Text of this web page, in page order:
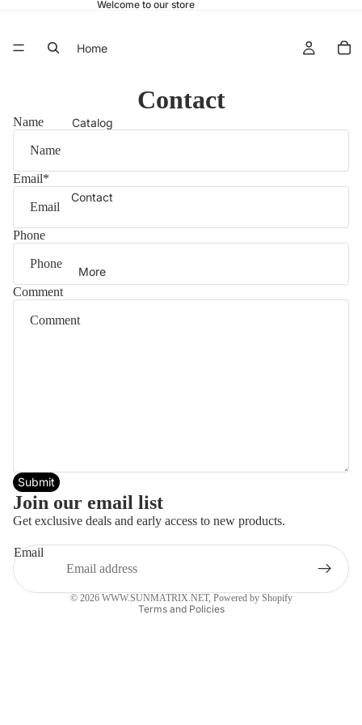
Welcome to our store
Home
Catalog
Contact
More
Contact
Name
Email*
Phone
Comment
Submit
Join our email list
Get exclusive deals and early access to new products.
Email
© 2026 WWW.SUNMATRIX.NET, Powered by Shopify
Terms and Policies